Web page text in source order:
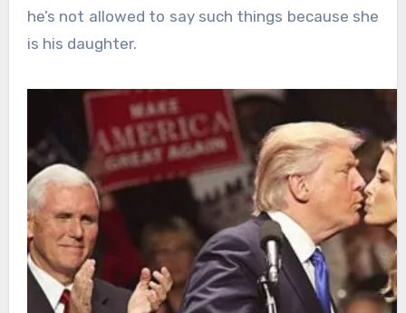
he’s not allowed to say such things because she
is his daughter.